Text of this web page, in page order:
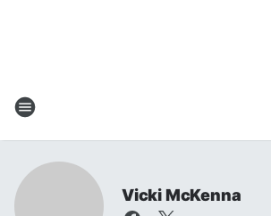
Vicki McKenna